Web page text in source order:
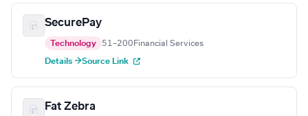
SecurePay
Technology 51–200 Financial Services
Details →Source Link
Fat Zebra